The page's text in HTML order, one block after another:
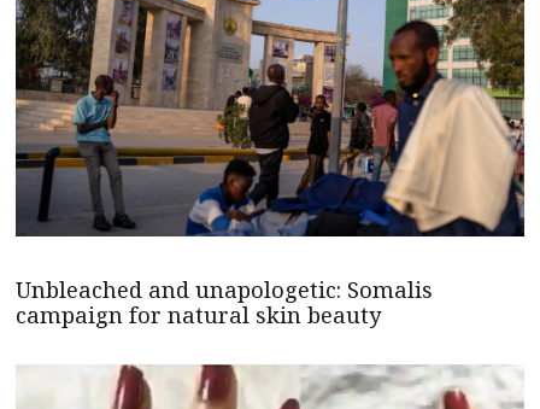
Unbleached and unapologetic: Somalis
campaign for natural skin beauty